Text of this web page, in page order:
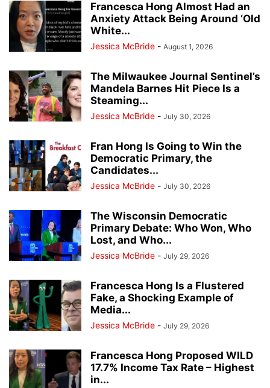
Francesca Hong Almost Had an
Anxiety Attack Being Around ‘Old
White...
Jessica McBride - August 1, 2026
The Milwaukee Journal Sentinel’s
Mandela Barnes Hit Piece Is a
Steaming...
Jessica McBride - July 30, 2026
Fran Hong Is Going to Win the
Democratic Primary, the
Candidates...
Jessica McBride - July 30, 2026
The Wisconsin Democratic
Primary Debate: Who Won, Who
Lost, and Who...
Jessica McBride - July 29, 2026
Francesca Hong Is a Flustered
Fake, a Shocking Example of
Media...
Jessica McBride - July 29, 2026
Francesca Hong Proposed WILD
17.7% Income Tax Rate – Highest
in...